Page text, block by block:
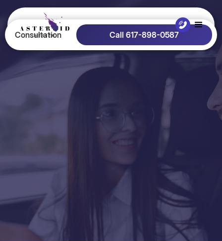
Consultation Call 617-898-0587